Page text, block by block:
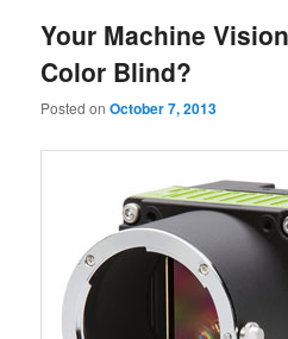
Your Machine
Color Blind?
Posted onOctober 7, 2013